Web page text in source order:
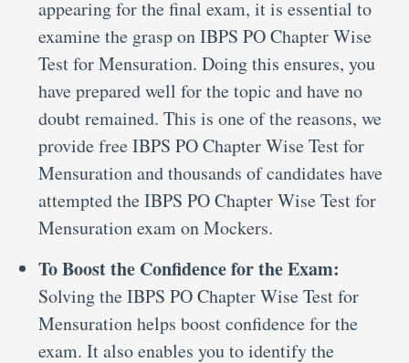
appearing for the final exam, it is essential to
examine the grasp on IBPS PO Chapter Wise
Test for Mensuration. Doing this ensures, you
have prepared well for the topic and have no
doubt remained. This is one of the reasons, we
provide free IBPS PO Chapter Wise Test for
Mensuration and thousands of candidates have
attempted the IBPS PO Chapter Wise Test for
Mensuration exam on Mockers.
To Boost the Confidence for the Exam:
Solving the IBPS PO Chapter Wise Test for
Mensuration helps boost confidence for the
exam. It also enables you to identify the